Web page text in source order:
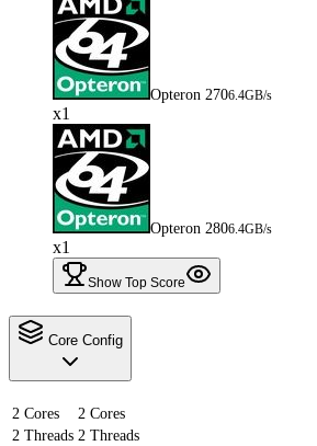
Opteron 2706.4GB/s
x1
Opteron 2806.4GB/s
x1
Show Top Score
Core Config
2 Cores
2 Cores
2 Threads 2 Threads